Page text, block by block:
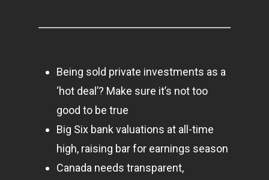
Being sold private investments as a
‘hot deal’? Make sure it’s not too
good to be true
Big Six bank valuations at all-time
high, raising bar for earnings season
Canada needs transparent,
Infinity Building
Amstelveenseweg 500
Netherlands
E: